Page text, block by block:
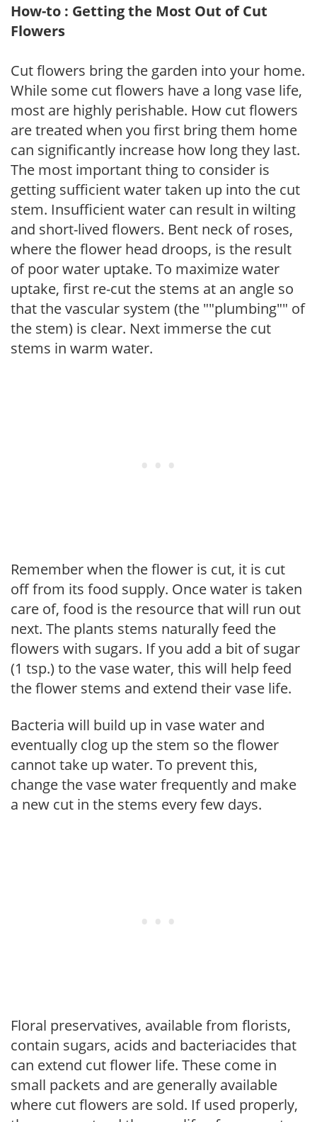
How-to : Getting the Most Out of Cut
Flowers
Cut flowers bring the garden into your home.
While some cut flowers have a long vase life,
most are highly perishable. How cut flowers
are treated when you first bring them home
can significantly increase how long they last.
The most important thing to consider is
getting sufficient water taken up into the cut
stem. Insufficient water can result in wilting
and short-lived flowers. Bent neck of roses,
where the flower head droops, is the result
of poor water uptake. To maximize water
uptake, first re-cut the stems at an angle so
that the vascular system (the ""plumbing"" of
the stem) is clear. Next immerse the cut
stems in warm water.
Remember when the flower is cut, it is cut
off from its food supply. Once water is taken
care of, food is the resource that will run out
next. The plants stems naturally feed the
flowers with sugars. If you add a bit of sugar
(1 tsp.) to the vase water, this will help feed
the flower stems and extend their vase life.
Bacteria will build up in vase water and
eventually clog up the stem so the flower
cannot take up water. To prevent this,
change the vase water frequently and make
a new cut in the stems every few days.
Floral preservatives, available from florists,
contain sugars, acids and bacteriacides that
can extend cut flower life. These come in
small packets and are generally available
where cut flowers are sold. If used properly,